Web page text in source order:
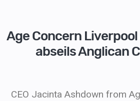
Age Concern Liverpool
abseils Anglican
CEO Jacinta Ashdown from